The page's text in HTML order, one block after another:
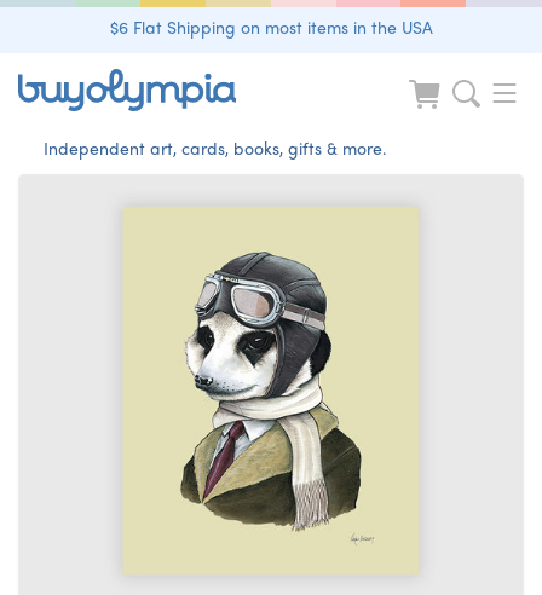
$6 Flat Shipping on most items in the USA
Independent art, cards, books, gifts & more.